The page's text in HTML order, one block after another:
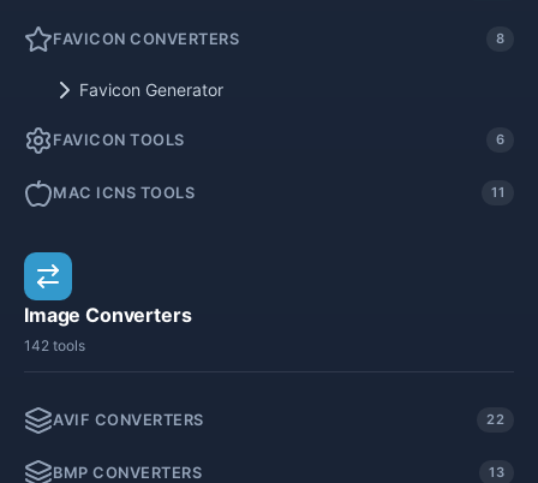
FAVICON CONVERTERS 8
Favicon Generator
FAVICON TOOLS 6
MAC ICNS TOOLS 11
Image Converters
142 tools
AVIF CONVERTERS 22
BMP CONVERTERS 13